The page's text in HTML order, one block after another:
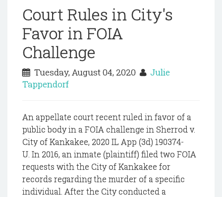
Court Rules in City's
Favor in FOIA
Challenge
Tuesday, August 04, 2020
Julie
Tappendorf
An appellate court recent ruled in favor of a
public body in a FOIA challenge in Sherrod v.
City of Kankakee, 2020 IL App (3d) 190374-
U. In 2016, an inmate (plaintiff) filed two FOIA
requests with the City of Kankakee for
records regarding the murder of a specific
individual. After the City conducted a